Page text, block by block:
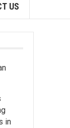
US
in